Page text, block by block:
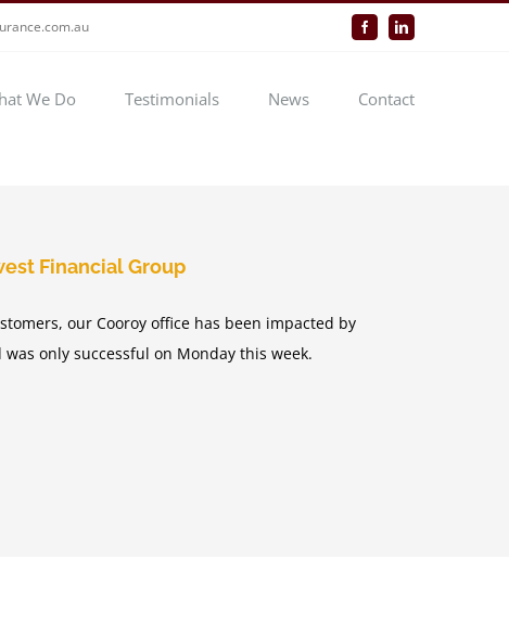
FacebookLinkedIn
We Do Testimonials News Contact
Financial Group
our Cooroy office has been impacted by
only successful on Monday this week.